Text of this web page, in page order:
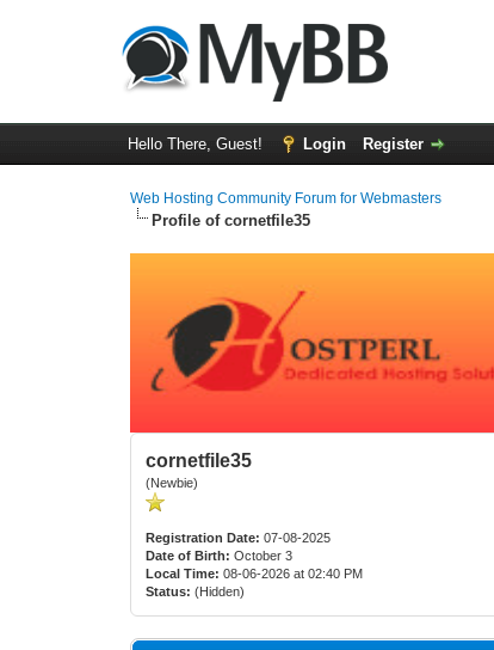
Hello There, Guest! Login Register
Web Hosting Community Forum for Webmasters
Profile of cornetfile35
cornetfile35
(Newbie)
Registration Date: 07-08-2025
Date of Birth: October 3
Local Time: 08-06-2026 at 02:40 PM
Status: (Hidden)